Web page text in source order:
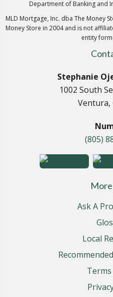
Department of Banking and
MLD Mortgage, Inc. dba The Money
Money Store in 2004 and is not
entity
Stephanie
1002 South
Ventura,
(805)
Ask A
Local